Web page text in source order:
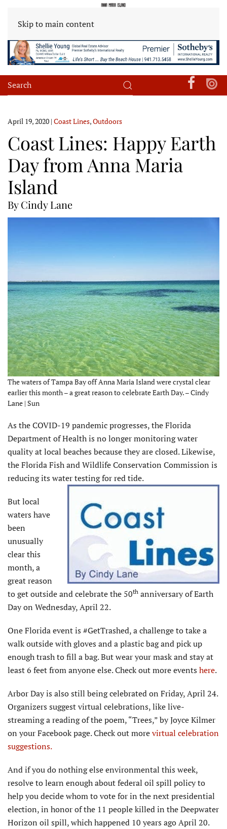
Skip to main content
April 19, 2020 | Coast Lines,Outdoors
Coast Lines: Happy Earth
Day from Anna Maria
Island
By Cindy Lane
The waters of Tampa Bay off Anna Maria Island were crystal clear
earlier this month – a great reason to celebrate Earth Day. – Cindy
Lane | Sun
As the COVID-19 pandemic progresses, the Florida
Department of Health is no longer monitoring water
quality at local beaches because they are closed. Likewise,
the Florida Fish and Wildlife Conservation Commission is
reducing its water testing for red tide.
But local
waters have
been
unusually
clear this
month, a
great reason
to get outside and celebrate the 50th anniversary of Earth
Day on Wednesday, April 22.
One Florida event is #GetTrashed, a challenge to take a
walk outside with gloves and a plastic bag and pick up
enough trash to fill a bag. But wear your mask and stay at
least 6 feet from anyone else. Check out more events here.
Arbor Day is also still being celebrated on Friday, April 24.
Organizers suggest virtual celebrations, like live-
streaming a reading of the poem, “Trees,” by Joyce Kilmer
on your Facebook page. Check out morevirtual celebration
suggestions.
And if you do nothing else environmental this week,
resolve to learn enough about federal oil spill policy to
help you decide whom to vote for in the next presidential
election, in honor of the 11 people killed in the Deepwater
Horizon oil spill, which happened 10 years ago April 20.